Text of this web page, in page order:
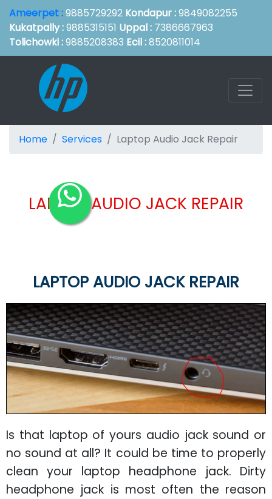
Ameerpet :9885729292 Kondapur :9849082255
Kukatpally :9885315151 Uppal : 7386667963
Tolichowki :9885208383 Ecil :8520811014
Home Services Laptop Audio Jack Repair
LAPTOP AUDIO JACK REPAIR
LAPTOP AUDIO JACK REPAIR
Is that laptop of yours audio jack sound or
no sound at all? It could be time to properly
clean your laptop headphone jack. Dirty
headphone jack is most often the reason